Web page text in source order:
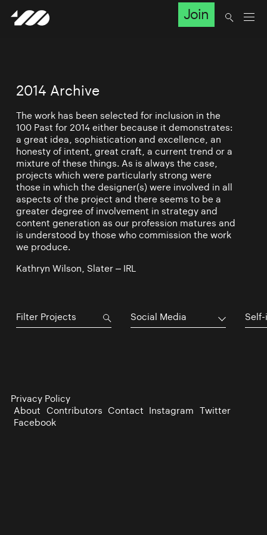
Join
2014 Archive
The work has been selected for inclusion in the
100 Past for 2014 either because it demonstrates:
a great idea, sophistication and excellence, an
honesty of intent, great craft, a current trend or a
mixture of these things. As is always the case,
projects which were particularly strong were
those in which the designer(s) were involved in all
aspects of the project and there seems to be a
greater degree of involvement in strategy and
content generation as our profession matures and
is understood by those who commission the work
we produce.
Kathryn Wilson, Slater – IRL
Social Media
Privacy Policy
About Contributors Contact Instagram Twitter
Facebook